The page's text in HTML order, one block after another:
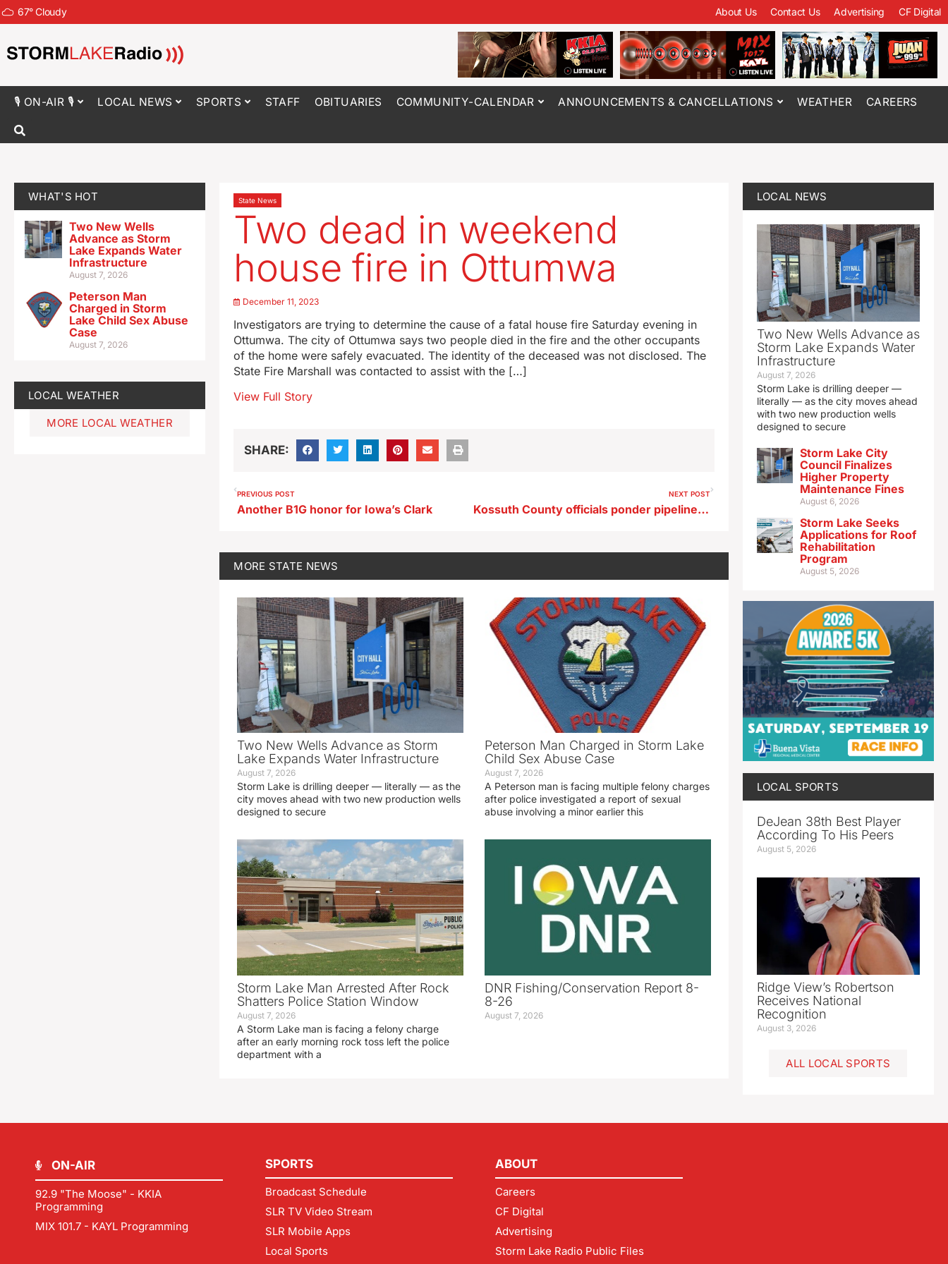
67°Cloudy About Us Contact Us Advertising CF Digital
🎙 ON-AIR 🎙 LOCAL NEWS SPORTS STAFF OBITUARIES COMMUNITY-CALENDAR ANNOUNCEMENTS & CANCELLATIONS WEATHER CAREERS
WHAT'S HOT
Two New Wells
Advance as Storm
Lake Expands Water
Infrastructure
August 7, 2026
Peterson Man
Charged in Storm
Lake Child Sex Abuse
Case
August 7, 2026
LOCAL WEATHER
MORE LOCAL WEATHER
State News
Two dead in weekend
house fire in Ottumwa
December 11, 2023
Investigators are trying to determine the cause of a fatal house fire Saturday evening in
Ottumwa. The city of Ottumwa says two people died in the fire and the other occupants
of the home were safely evacuated. The identity of the deceased was not disclosed. The
State Fire Marshall was contacted to assist with the […]
View Full Story
SHARE:
PREVIOUS POST
Another B1G honor for Iowa’s Clark
NEXT POST
Kossuth County officials ponder pipeline ordinance
MORE STATE NEWS
Two New Wells Advance as Storm
Lake Expands Water Infrastructure
August 7, 2026
Storm Lake is drilling deeper — literally — as the
city moves ahead with two new production wells
designed to secure
Peterson Man Charged in Storm Lake
Child Sex Abuse Case
August 7, 2026
A Peterson man is facing multiple felony charges
after police investigated a report of sexual
abuse involving a minor earlier this
Storm Lake Man Arrested After Rock
Shatters Police Station Window
August 7, 2026
A Storm Lake man is facing a felony charge
after an early morning rock toss left the police
department with a
DNR Fishing/Conservation Report 8-
8-26
August 7, 2026
LOCAL NEWS
Two New Wells Advance as
Storm Lake Expands Water
Infrastructure
August 7, 2026
Storm Lake is drilling deeper —
literally — as the city moves ahead
with two new production wells
designed to secure
Storm Lake City
Council Finalizes
Higher Property
Maintenance Fines
August 6, 2026
Storm Lake Seeks
Applications for Roof
Rehabilitation
Program
August 5, 2026
LOCAL SPORTS
DeJean 38th Best Player
According To His Peers
August 5, 2026
Ridge View’s Robertson
Receives National
Recognition
August 3, 2026
ALL LOCAL SPORTS
ON-AIR
92.9 "The Moose" - KKIA
Programming
MIX 101.7 - KAYL Programming
SPORTS
Broadcast Schedule
SLR TV Video Stream
SLR Mobile Apps
Local Sports
ABOUT
Careers
CF Digital
Advertising
Storm Lake Radio Public Files